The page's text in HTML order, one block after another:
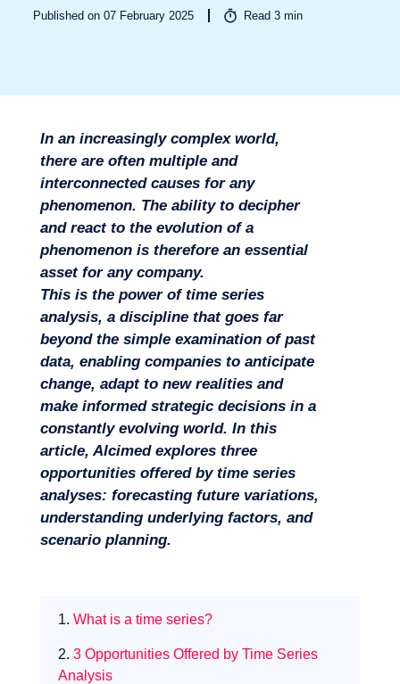
Missions
Published on 07 February 2025 Read3 min
In an increasingly complex world,
there are often multiple and
interconnected causes for any
phenomenon. The ability to decipher
and react to the evolution of a
phenomenon is therefore an essential
asset for any company.
This is the power of time series
analysis, a discipline that goes far
beyond the simple examination of past
data, enabling companies to anticipate
change, adapt to new realities and
make informed strategic decisions in a
constantly evolving world. In this
article, Alcimed explores three
opportunities offered by time series
analyses: forecasting future variations,
understanding underlying factors, and
scenario planning.
1. What is a time series?
2. 3 Opportunities Offered by Time Series
Analysis